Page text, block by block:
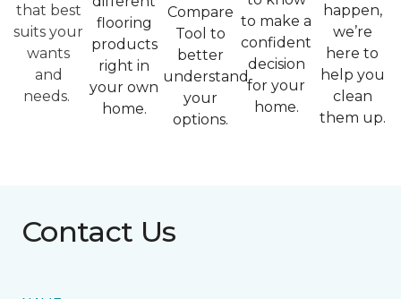
that best
suits your
wants
and
needs.
flooring
products
right in
your own
home.
Compare
Tool to
better
understand
your
options.
to make a
confident
decision
for your
home.
happen,
we’re
here to
help you
clean
them up.
Contact Us